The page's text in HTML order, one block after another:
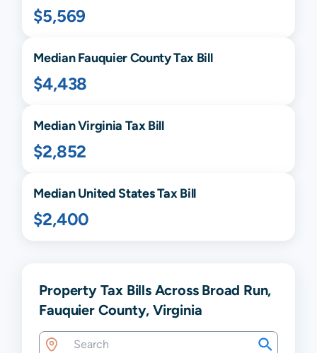
$5,569
MedianFauquierCounty Tax Bill
$4,438
MedianVirginia Tax Bill
$2,852
Median United States Tax Bill
$2,400
Property Tax Bills Across Broad Run,
Fauquier County, Virginia